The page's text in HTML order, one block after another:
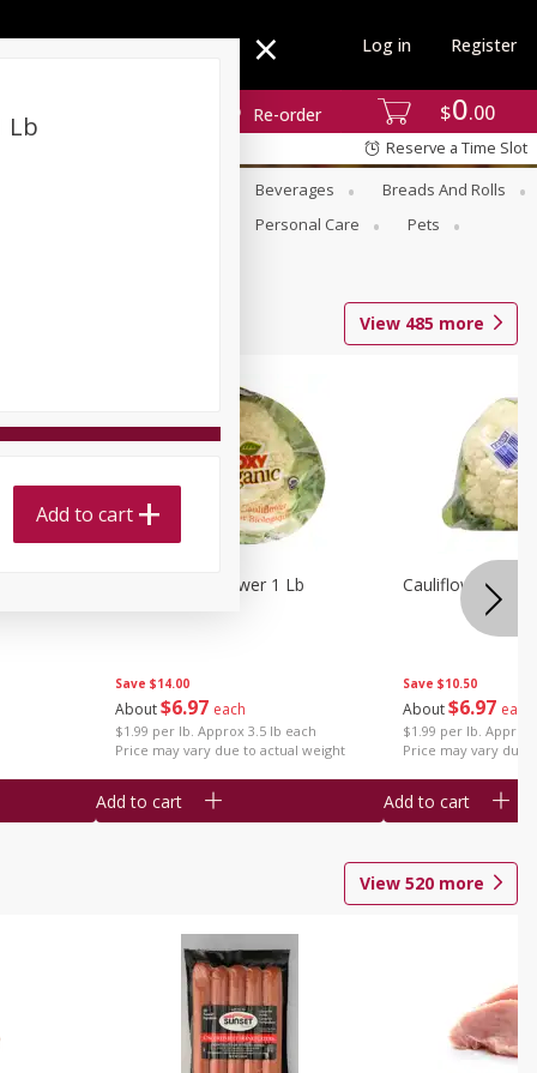
$0 00
Re-order
Log in Register
Reserve a Time Slot
Beverages
Breads And Rolls
Personal Care
Pets
View 485 more
Save $14.00
About$6 97 each
$1.99 per lb. Approx 3.5 lb each
Price may vary due to actual weight
Organic Cauliflower 1 Lb
Add to cart
Save $10.50
About$6 97 each
$1.99 per lb. Approx
Price may vary due
Cauliflower 1 Lb
Add to cart
View 520 more
Lb
Add to cart